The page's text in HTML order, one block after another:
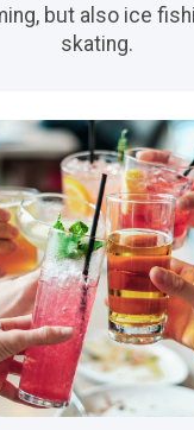
but also ice
skating.